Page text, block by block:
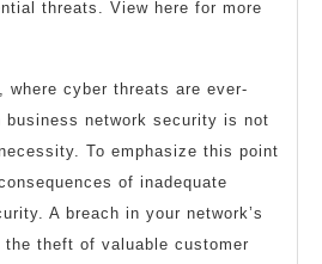
threats. View here for more
where cyber threats are ever-
network security is not
To emphasize this point
of inadequate
A breach in your network’s
theft of valuable customer